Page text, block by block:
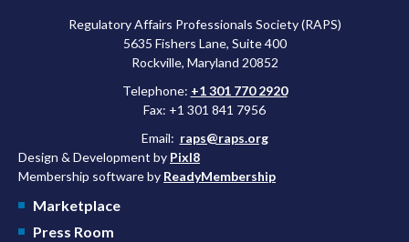
Regulatory Affairs Professionals Society (RAPS)
5635 Fishers Lane, Suite 400
Rockville, Maryland 20852
Telephone: +1 301 770 2920
Fax: +1 301 841 7956
Email: raps@raps.org
Design & Development by Pixl8
Membership software by ReadyMembership
Marketplace
Press Room